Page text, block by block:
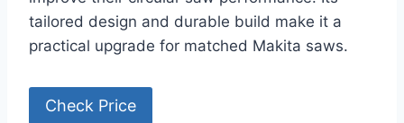
tailored design and durable build make it a
practical upgrade for matched Makita saws.
Check Price